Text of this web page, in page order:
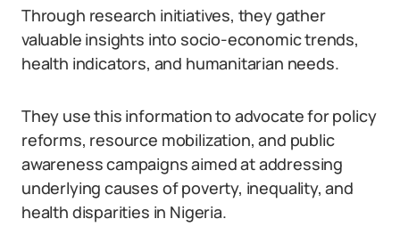
Through research initiatives, they gather
valuable insights into socio-economic trends,
health indicators, and humanitarian needs.
They use this information to advocate for policy
reforms, resource mobilization, and public
awareness campaigns aimed at addressing
underlying causes of poverty, inequality, and
health disparities in Nigeria.